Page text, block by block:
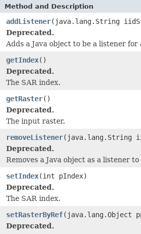
Method and Description
addListener(java.lang.String
Deprecated.
Adds a Java object to be a listener
getIndex()
Deprecated.
The SAR index.
getRaster()
Deprecated.
The input raster.
removeListener(java.lang.String
Deprecated.
Removes a Java object as a listener
setIndex(int pIndex)
Deprecated.
The SAR index.
setRasterByRef(java.lang.Object
Deprecated.